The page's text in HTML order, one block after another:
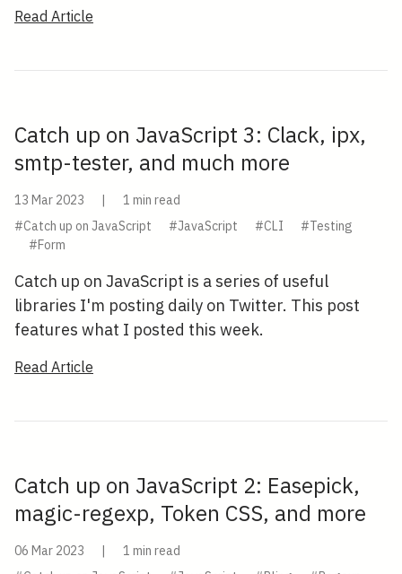
Read Article
Catch up on JavaScript 3: Clack, ipx,
smtp-tester, and much more
13 Mar 2023 |
1 min read
#Catch up on JavaScript
#JavaScript #CLI
#Testing
#Form
Catch up on JavaScript is a series of useful
libraries I'm posting daily on Twitter. This post
features what I posted this week.
Read Article
Catch up on JavaScript 2: Easepick,
magic-regexp, Token CSS, and more
06 Mar 2023 |
1 min read